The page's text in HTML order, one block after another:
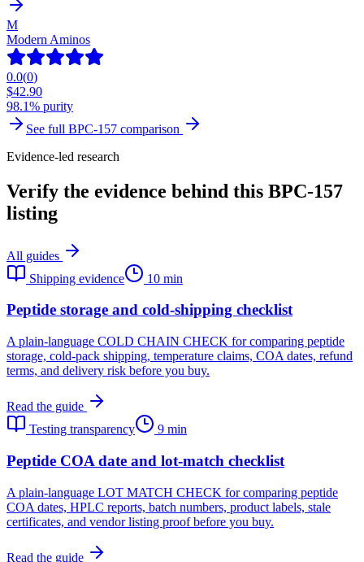
M
Modern Aminos
0.0(0)
$42.90
98.1% purity
See full BPC-157 comparison
Evidence-led research
Verify the evidence behind this BPC-157
listing
All guides
Shipping evidence
10 min
Peptide storage and cold-shipping checklist
A plain-language COLD CHAIN CHECK for comparing peptide
storage, cold-pack shipping, temperature claims, COA dates, refund
terms, and delivery risk before you buy.
Read the guide
Testing transparency
9 min
Peptide COA date and lot-match checklist
A plain-language LOT MATCH CHECK for comparing peptide
COA dates, HPLC reports, batch numbers, product labels, stale
certificates, and vendor listing proof before you buy.
Read the guide